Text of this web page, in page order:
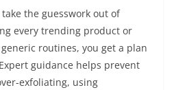
the guesswork out of
every trending product or
routines, you get a plan
guidance helps prevent
exfoliating, using